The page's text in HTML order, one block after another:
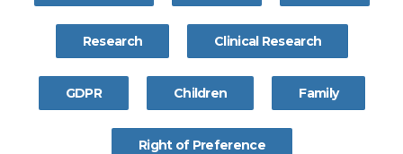
Research Clinical Research
GDPR Children Family
Right of Preference